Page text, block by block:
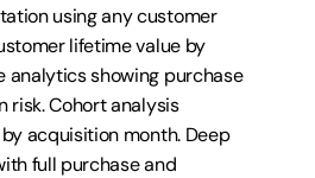
using any customer
lifetime value by
analytics showing purchase
risk. Cohort analysis
acquisition month. Deep
full purchase and